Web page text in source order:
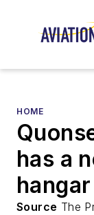
HOME
has a
hangar
Source The